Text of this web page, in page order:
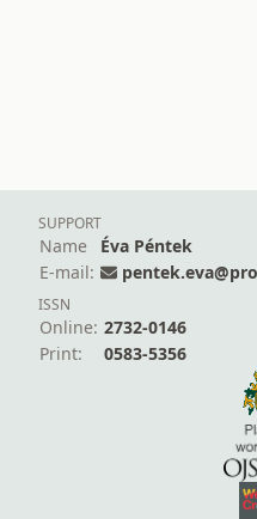
SUPPORT
Name
Éva Péntek
E-mail:
ISSN
Online: 2732-0146
Print:
0583-5356